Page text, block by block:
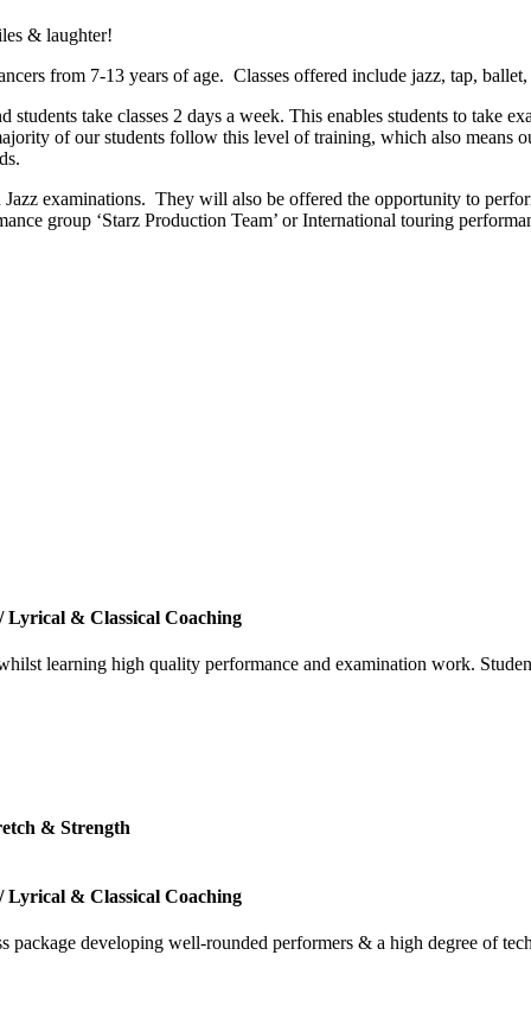
& laughter!
from 7-13 years of age. Classes offered include jazz, tap,
take classes 2 days a week. This enables students to take
of our students follow this level of training, which also means
examinations. They will also be offered the opportunity to
group ‘Starz Production Team’ or International touring
& Classical Coaching
learning high quality performance and examination work.
& Strength
& Classical Coaching
package developing well-rounded performers & a high degree of